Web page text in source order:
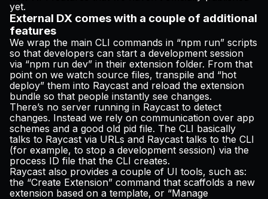
yet.
External DX comes with a couple of additional
features
We wrap the main CLI commands in “npm run” scripts
so that developers can start a development session
via “npm run dev” in their extension folder. From that
point on we watch source files, transpile and “hot
deploy” them into Raycast and reload the extension
bundle so that people instantly see changes.
There’s no server running in Raycast to detect
changes. Instead we rely on communication over app
schemes and a good old pid file. The CLI basically
talks to Raycast via URLs and Raycast talks to the CLI
(for example, to stop a development session) via the
process ID file that the CLI creates.
Raycast also provides a couple of UI tools, such as:
the “Create Extension” command that scaffolds a new
extension based on a template, or “Manage